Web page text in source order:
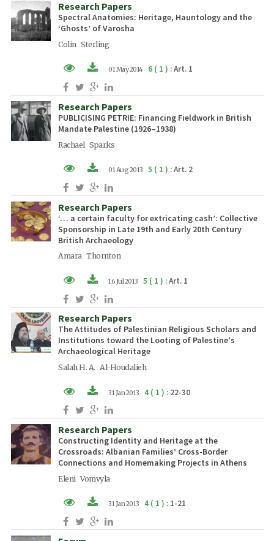
PDF (EN)
Research Papers
Spectral Anatomies: Heritage, Hauntology and the
‘Ghosts’ of Varosha
Colin Sterling
XML (EN)
PDF (EN)
01 May 2014 6 ( 1 ) : Art. 1
Research Papers
PUBLICISING PETRIE: Financing Fieldwork in British
Mandate Palestine (1926–1938)
Rachael Sparks
XML (EN)
PDF (EN)
01 Aug 2013 5 ( 1 ) : Art. 2
Research Papers
‘… a certain faculty for extricating cash’: Collective
Sponsorship in Late 19th and Early 20th Century
British Archaeology
Amara Thornton
XML (EN)
PDF (EN)
16 Jul 2013 5 ( 1 ) : Art. 1
Research Papers
The Attitudes of Palestinian Religious Scholars and
Institutions toward the Looting of Palestine's
Archaeological Heritage
Salah H. A. Al-Houdalieh
PDF (EN)
31 Jan 2013 4 ( 1 ) : 22-30
Research Papers
Constructing Identity and Heritage at the
Crossroads: Albanian Families’ Cross-Border
Connections and Homemaking Projects in Athens
Eleni Vomvyla
PDF (EN)
31 Jan 2013 4 ( 1 ) : 1-21